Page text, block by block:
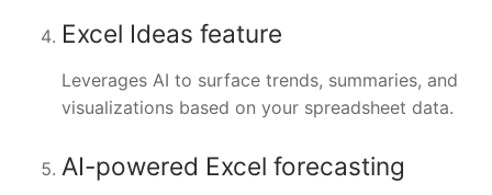
Excel Ideas feature
Leverages AI to surface trends, summaries, and
visualizations based on your spreadsheet data.
AI-powered Excel forecasting